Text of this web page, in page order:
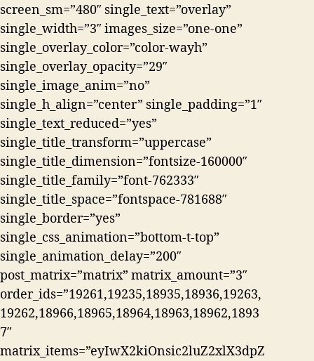
screen_sm=”480″ single_text=”overlay”
single_width=”3″ images_size=”one-one”
single_overlay_color=”color-wayh”
single_overlay_opacity=”29″
single_image_anim=”no”
single_h_align=”center” single_padding=”1″
single_text_reduced=”yes”
single_title_transform=”uppercase”
single_title_dimension=”fontsize-160000″
single_title_family=”font-762333″
single_title_space=”fontspace-781688″
single_border=”yes”
single_css_animation=”bottom-t-top”
single_animation_delay=”200″
post_matrix=”matrix” matrix_amount=”3″
order_ids=”19261,19235,18935,18936,19263,
19262,18966,18965,18964,18963,18962,1893
7″
matrix_items=”eyIwX2kiOnsic2luZ2xlX3dpZ